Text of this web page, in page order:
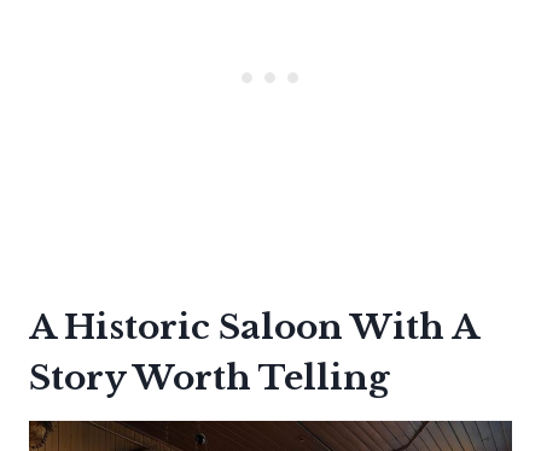
A Historic Saloon With A
Story Worth Telling